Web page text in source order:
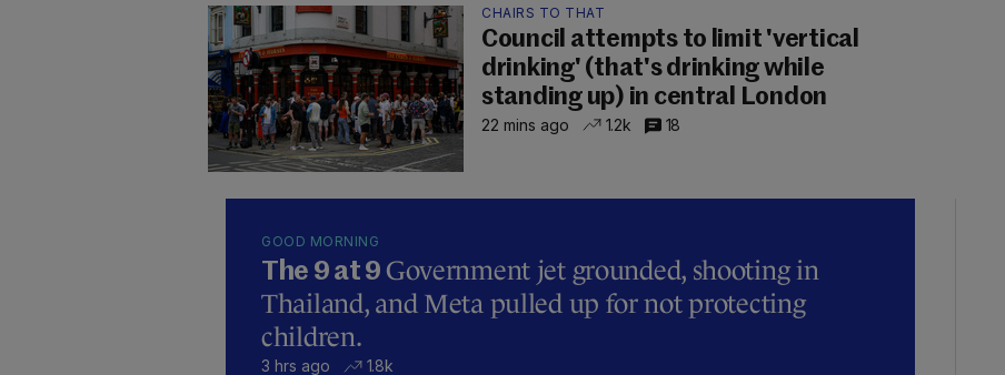
CHAIRS TO THAT
Council attempts to limit 'vertical
drinking' (that's drinking while
standing up) in central London
22 mins ago 1.2k 18
GOOD MORNING
The 9 at 9 Government jet grounded, shooting in
Thailand, and Meta pulled up for not protecting
children.
3 hrs ago 1.8k